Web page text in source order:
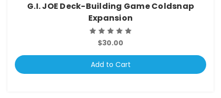
G.I. JOE Deck-Building Game Coldsnap
Expansion
$30.00
Add to Cart